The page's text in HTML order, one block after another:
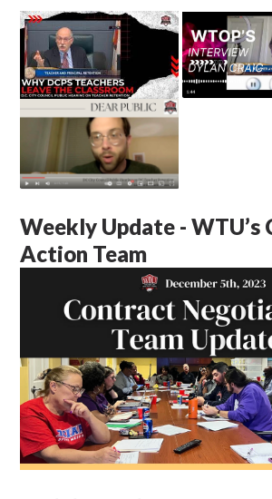
Weekly Update - WTU’s
Action Team